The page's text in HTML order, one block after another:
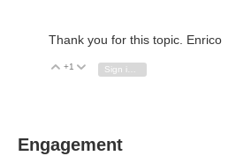
Thank you for this topic. Enrico
Vote Up
+1 Vote Down
Engagement